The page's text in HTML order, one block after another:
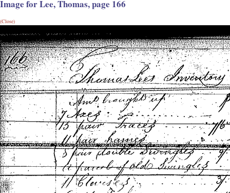
Image for Lee, Thomas, page 166
(Close)